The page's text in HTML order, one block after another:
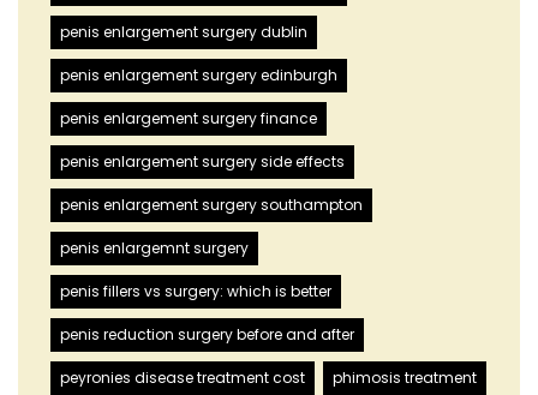
penis enlargement surgery dublin
penis enlargement surgery edinburgh
penis enlargement surgery finance
penis enlargement surgery side effects
penis enlargement surgery southampton
penis enlargemnt surgery
penis fillers vs surgery: which is better
penis reduction surgery before and after
peyronies disease treatment cost phimosis treatment